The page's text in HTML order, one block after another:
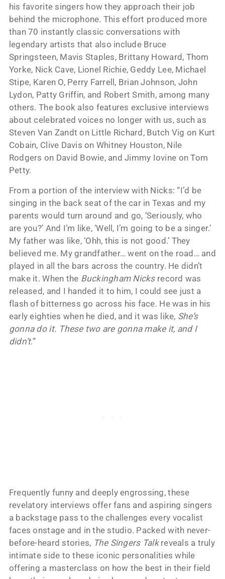
his favorite singers how they approach their job
behind the microphone. This effort produced more
than 70 instantly classic conversations with
legendary artists that also include Bruce
Springsteen, Mavis Staples, Brittany Howard, Thom
Yorke, Nick Cave, Lionel Richie, Geddy Lee, Michael
Stipe, Karen O, Perry Farrell, Brian Johnson, John
Lydon, Patty Griffin, and Robert Smith, among many
others. The book also features exclusive interviews
about celebrated voices no longer with us, such as
Steven Van Zandt on Little Richard, Butch Vig on Kurt
Cobain, Clive Davis on Whitney Houston, Nile
Rodgers on David Bowie, and Jimmy Iovine on Tom
Petty.
From a portion of the interview with Nicks: “I’d be
singing in the back seat of the car in Texas and my
parents would turn around and go, ‘Seriously, who
are you?’ And I’m like, ‘Well, I’m going to be a singer.’
My father was like, ‘Ohh, this is not good.’ They
believed me. My grandfather… went on the road… and
played in all the bars across the country. He didn’t
make it. When the Buckingham Nicksrecord was
released, and I handed it to him, I could see just a
flash of bitterness go across his face. He was in his
early eighties when he died, and it was like, She’s
gonna do it. These two are gonna make it, and I
didn’t.”
Frequently funny and deeply engrossing, these
revelatory interviews offer fans and aspiring singers
a backstage pass to the challenges every vocalist
faces onstage and in the studio. Packed with never-
before-heard stories, The Singers Talkreveals a truly
intimate side to these iconic personalities while
offering a masterclass on how the best in their field